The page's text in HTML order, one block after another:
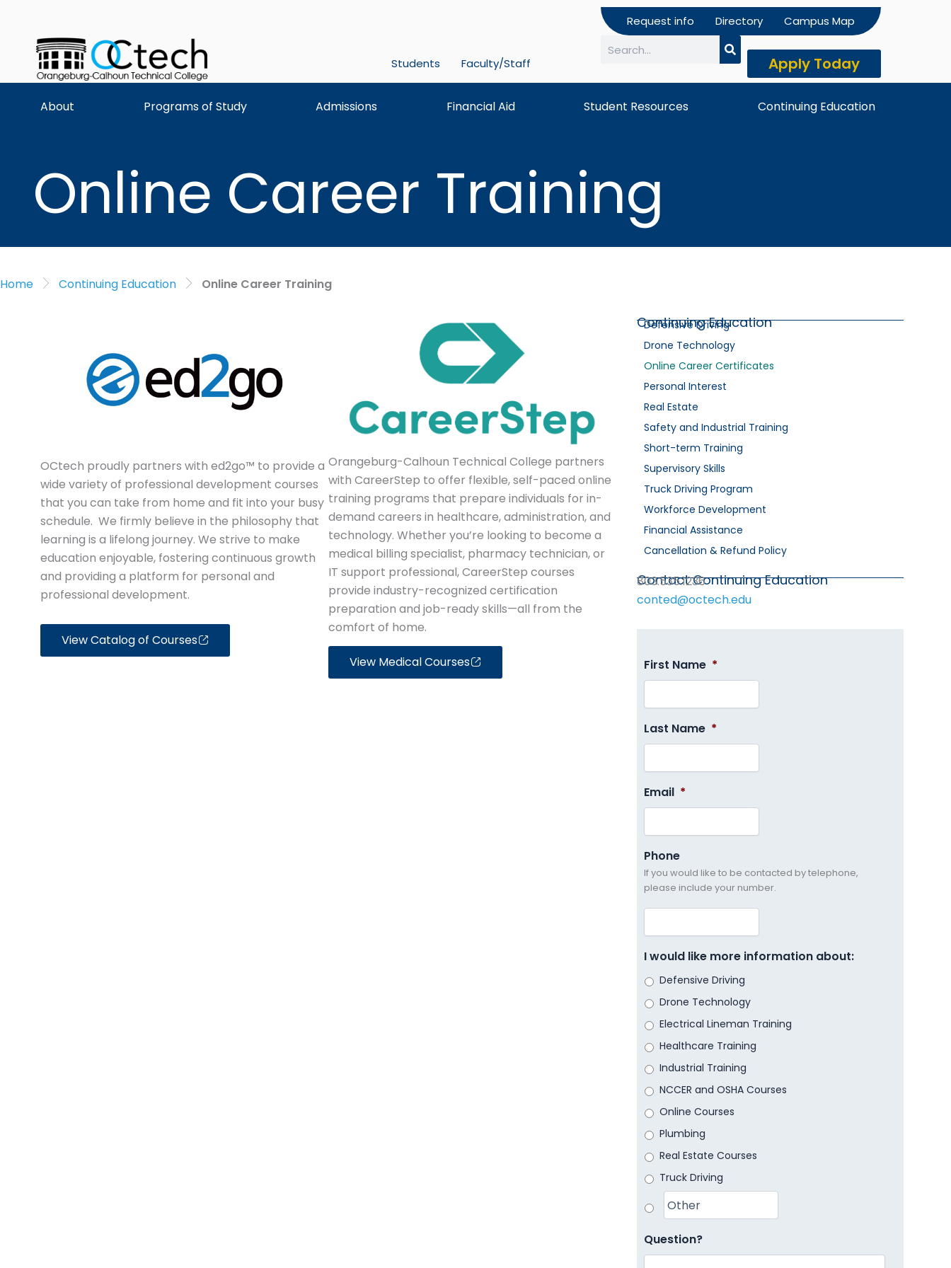
content
Request info Directory Campus Map
Students Faculty/Staff Apply Today
Search
About Programs of Study Admissions Financial Aid Student Resources Continuing Education
Online Career Training
Home Continuing Education Online Career Training
OCtech proudly partners with ed2go™ to provide a
wide variety of professional development courses
that you can take from home and fit into your busy
schedule. We firmly believe in the philosophy that
learning is a lifelong journey. We strive to make
education enjoyable, fostering continuous growth
and providing a platform for personal and
professional development.
View Catalog of Courses
Orangeburg-Calhoun Technical College partners
with CareerStep to offer flexible, self-paced online
training programs that prepare individuals for in-
demand careers in healthcare, administration, and
technology. Whether you’re looking to become a
medical billing specialist, pharmacy technician, or
IT support professional, CareerStep courses
provide industry-recognized certification
preparation and job-ready skills—all from the
comfort of home.
View Medical Courses
Continuing Education
Defensive Driving
Drone Technology
Online Career Certificates
Personal Interest
Real Estate
Safety and Industrial Training
Short-term Training
Supervisory Skills
Truck Driving Program
Workforce Development
Financial Assistance
Cancellation & Refund Policy
Contact Continuing Education
803.535.1236
conted@octech.edu
First Name *
Last Name *
Email *
Phone
If you would like to be contacted by telephone,
please include your number.
I would like more information about:
Defensive Driving
Drone Technology
Electrical Lineman Training
Healthcare Training
Industrial Training
NCCER and OSHA Courses
Online Courses
Plumbing
Real Estate Courses
Truck Driving
Question?